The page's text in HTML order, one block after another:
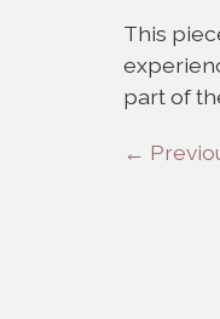
This
part of
←